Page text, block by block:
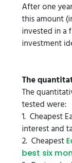
After one
this amount
invested in a
investment
The
The
tested were:
1. Cheapest
interest and
2. Cheapest
best six